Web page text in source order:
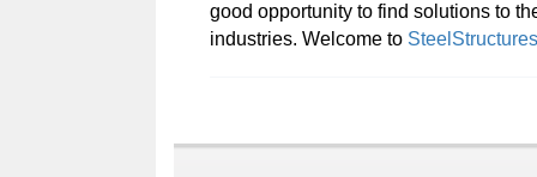
good opportunity to find solutions to
industries. Welcome to